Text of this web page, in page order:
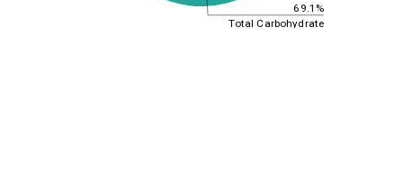
69.1%
Total Carbohydrate